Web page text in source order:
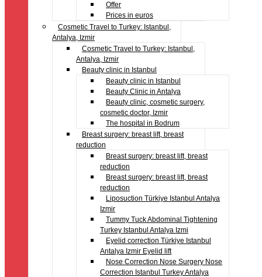
Offer
Prices in euros
Cosmetic Travel to Turkey: Istanbul,
Antalya, Izmir
Cosmetic Travel to Turkey: Istanbul,
Antalya, Izmir
Beauty clinic in Istanbul
Beauty clinic in Istanbul
Beauty Clinic in Antalya
Beauty clinic, cosmetic surgery,
cosmetic doctor, Izmir
The hospital in Bodrum
Breast surgery: breast lift, breast
reduction
Breast surgery: breast lift, breast
reduction
Breast surgery: breast lift, breast
reduction
Liposuction Türkiye Istanbul Antalya
Izmir
Tummy Tuck Abdominal Tightening
Turkey Istanbul Antalya Izmi
Eyelid correction Türkiye Istanbul
Antalya Izmir Eyelid lift
Nose Correction Nose Surgery Nose
Correction Istanbul Turkey Antalya